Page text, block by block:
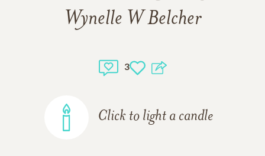
Wynelle W Belcher
3
Click to light a candle